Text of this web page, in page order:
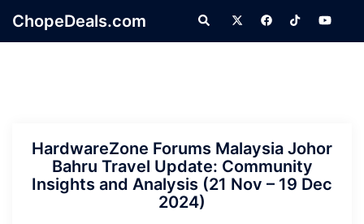
ChopeDeals.com Search
HardwareZone Forums Malaysia Johor
Bahru Travel Update: Community
Insights and Analysis (21 Nov – 19 Dec
2024)